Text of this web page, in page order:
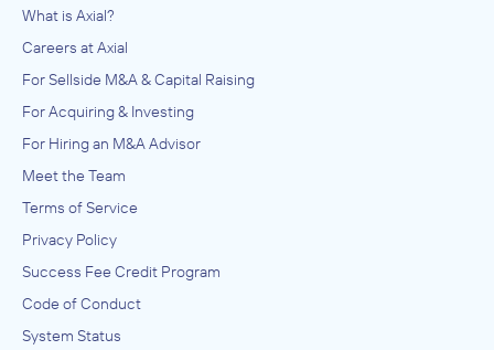
What is Axial?
Careers at Axial
For Sellside M&A & Capital Raising
For Acquiring & Investing
For Hiring an M&A Advisor
Meet the Team
Terms of Service
Privacy Policy
Success Fee Credit Program
Code of Conduct
System Status